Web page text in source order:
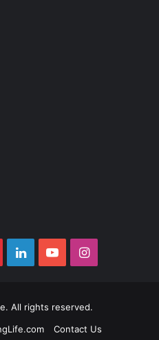
LinkedInYouTubeInstagram
. All rights reserved.
Contact Us